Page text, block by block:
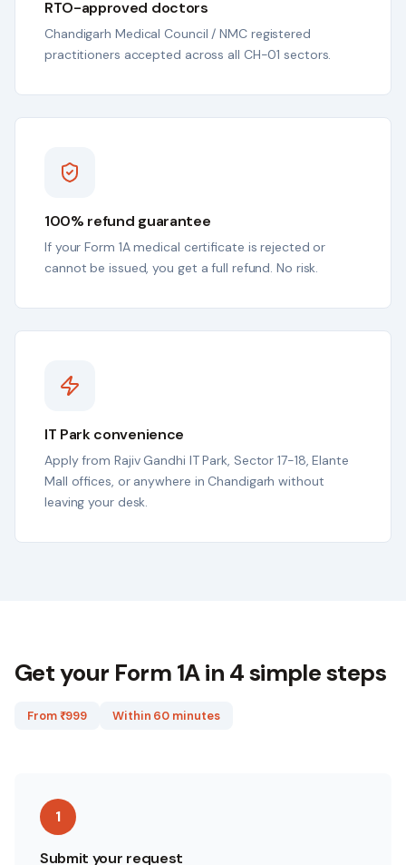
RTO-approved doctors
Chandigarh Medical Council / NMC registered
practitioners accepted across all CH-01 sectors.
100% refund guarantee
If your Form 1A medical certificate is rejected or
cannot be issued, you get a full refund. No risk.
IT Park convenience
Apply from Rajiv Gandhi IT Park, Sector 17-18, Elante
Mall offices, or anywhere in Chandigarh without
leaving your desk.
Get your Form 1A in 4 simple steps
From ₹999 Within 60 minutes
1
Submit your request